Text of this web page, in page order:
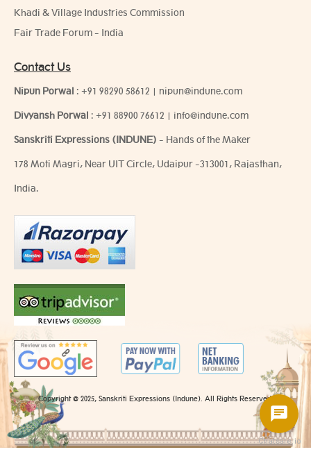
Khadi & Village Industries Commission
Fair Trade Forum - India
Contact Us
Nipun Porwal : +91 98290 58612 | nipun@indune.com
Divyansh Porwal : +91 88900 76612 | info@indune.com
Sanskriti Expressions (INDUNE) - Hands of the Maker
178 Moti Magri, Near UIT Circle, Udaipur -313001, Rajasthan,
India.
Copyright @ 2025, Sanskriti Expressions (Indune). All Rights Reserved.
Chatsale.io